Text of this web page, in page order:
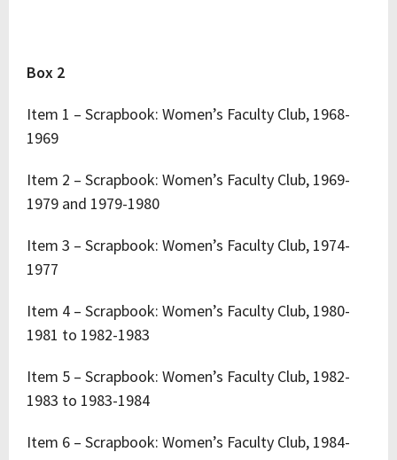
Box 2
Item 1 – Scrapbook: Women’s Faculty Club, 1968-
1969
Item 2 – Scrapbook: Women’s Faculty Club, 1969-
1979 and 1979-1980
Item 3 – Scrapbook: Women’s Faculty Club, 1974-
1977
Item 4 – Scrapbook: Women’s Faculty Club, 1980-
1981 to 1982-1983
Item 5 – Scrapbook: Women’s Faculty Club, 1982-
1983 to 1983-1984
Item 6 – Scrapbook: Women’s Faculty Club, 1984-